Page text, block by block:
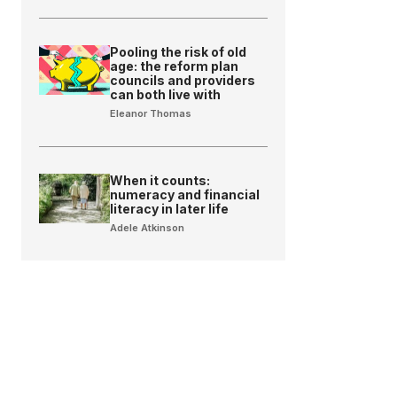
Pooling the risk of old
age: the reform plan
councils and providers
can both live with
Eleanor Thomas
When it counts:
numeracy and financial
literacy in later life
Adele Atkinson